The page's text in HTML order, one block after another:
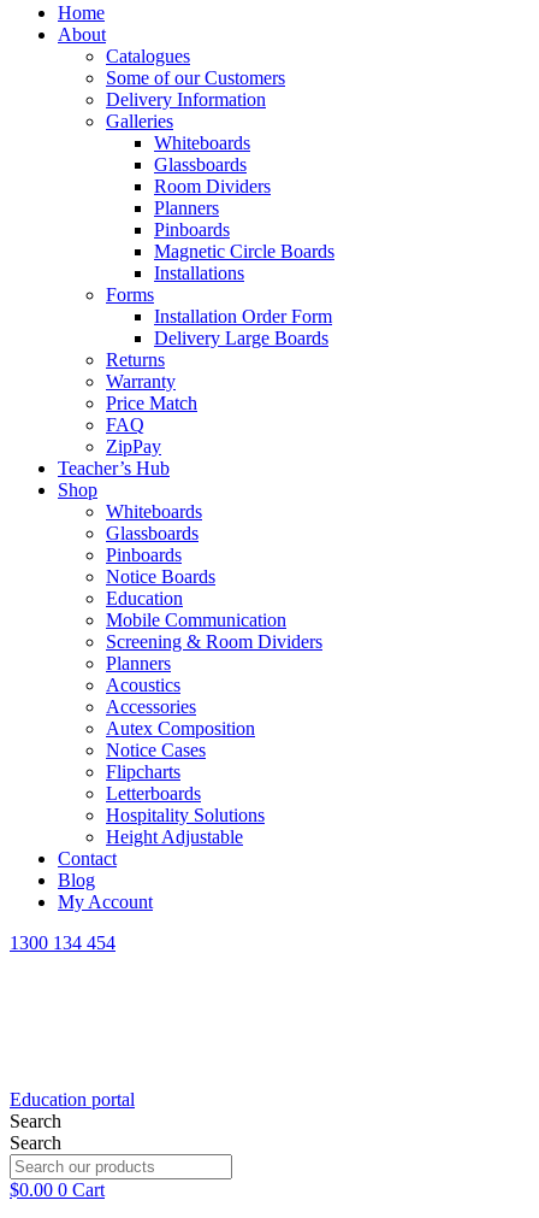
Home
About
Catalogues
Some of our Customers
Delivery Information
Galleries
Whiteboards
Glassboards
Room Dividers
Planners
Pinboards
Magnetic Circle Boards
Installations
Forms
Installation Order Form
Delivery Large Boards
Returns
Warranty
Price Match
FAQ
ZipPay
Teacher’s Hub
Shop
Whiteboards
Glassboards
Pinboards
Notice Boards
Education
Mobile Communication
Screening & Room Dividers
Planners
Acoustics
Accessories
Autex Composition
Notice Cases
Flipcharts
Letterboards
Hospitality Solutions
Height Adjustable
Contact
Blog
My Account
1300 134 454
Education portal
Search
Search
$0.00 0 Cart